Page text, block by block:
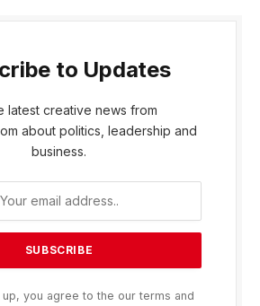
to Updates
latest creative news from
about politics, leadership and
business.
up, you agree to the our terms and